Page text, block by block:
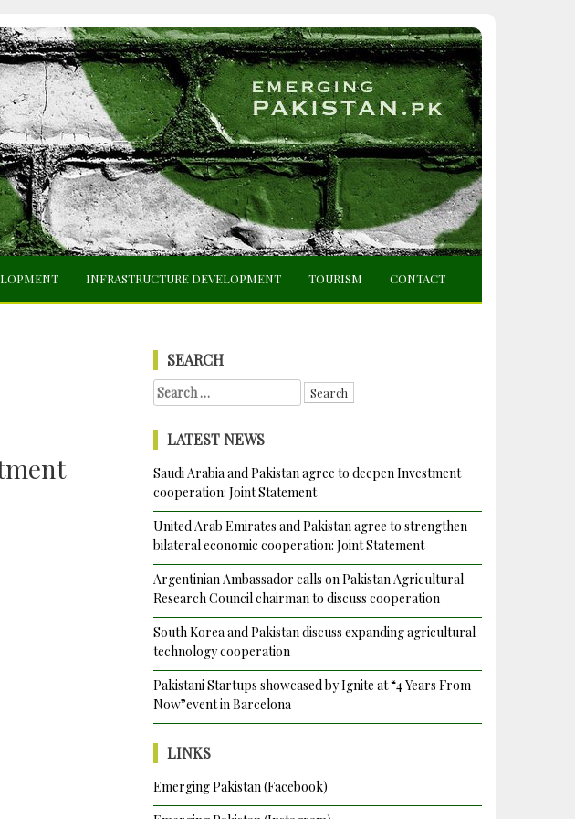
INFRASTRUCTURE DEVELOPMENT TOURISM CONTACT
SEARCH
Search
for:
LATEST NEWS
Saudi Arabia and Pakistan agree to deepen Investment
cooperation: Joint Statement
United Arab Emirates and Pakistan agree to strengthen
bilateral economic cooperation: Joint Statement
Argentinian Ambassador calls on Pakistan Agricultural
Research Council chairman to discuss cooperation
South Korea and Pakistan discuss expanding agricultural
technology cooperation
Pakistani Startups showcased by Ignite at “4 Years From
Now”event in Barcelona
LINKS
Emerging Pakistan (Facebook)